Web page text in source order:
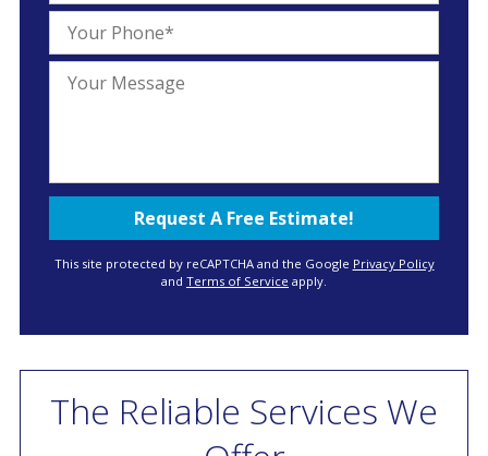
This site protected by reCAPTCHA and the Google Privacy Policy
and Terms of Service apply.
The Reliable Services We